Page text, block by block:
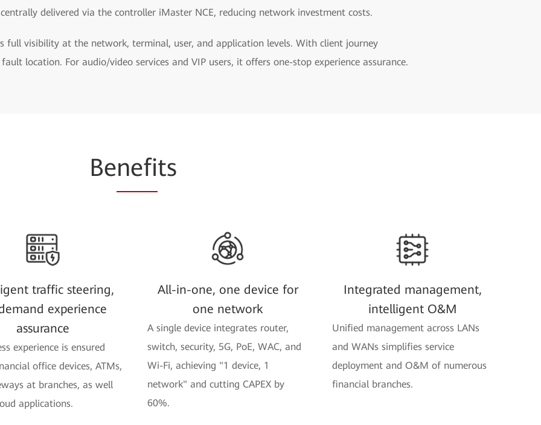
delivered via the controller iMaster NCE, reducing network investment costs.
full visibility at the network, terminal, user, and application levels. With client journey
location. For audio/video services and VIP users, it offers one-stop experience assurance.
Benefits
traffic steering,
experience
assurance
experience is ensured
office devices, ATMs,
at branches, as well
applications.
All-in-one, one device for
one network
A single device integrates router,
switch, security, 5G, PoE, WAC, and
Wi-Fi, achieving "1 device, 1
network" and cutting CAPEX by
60%.
Integrated management,
intelligent O&M
Unified management across LANs
and WANs simplifies service
deployment and O&M of numerous
financial branches.